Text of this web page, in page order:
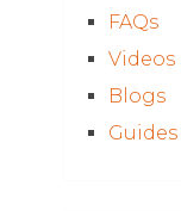
FAQs
Videos
Blogs
Guides